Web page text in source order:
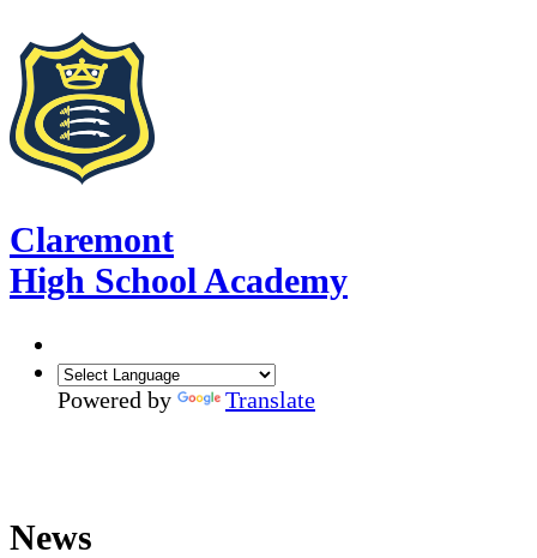
Claremont
High School Academy
Powered by Translate
News